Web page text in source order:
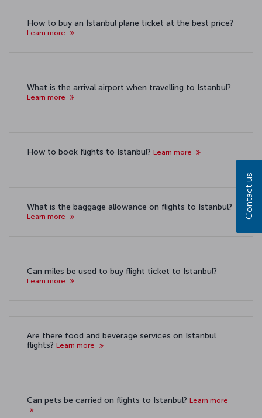
How to buy an İstanbul plane ticket at the best price?
Learn more
What is the arrival airport when travelling to Istanbul?
Learn more
How to book flights to Istanbul? Learn more
What is the baggage allowance on flights to Istanbul?
Learn more
Can miles be used to buy flight ticket to Istanbul?
Learn more
Are there food and beverage services on Istanbul
flights? Learn more
Can pets be carried on flights to Istanbul? Learn more
Contact us